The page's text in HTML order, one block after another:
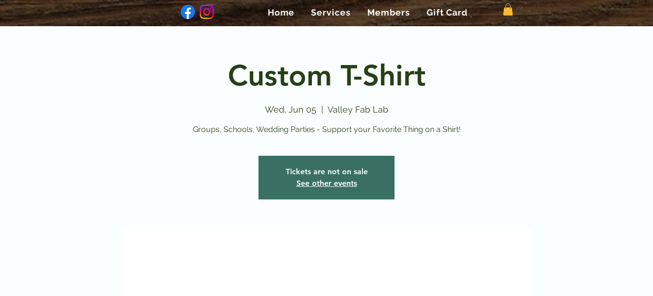
Home Services Members Gift Card
Custom T-Shirt
Wed, Jun 05 Valley Fab Lab
Groups, Schools, Wedding Parties - Support your Favorite Thing on a Shirt!
Tickets are not on sale
See other events